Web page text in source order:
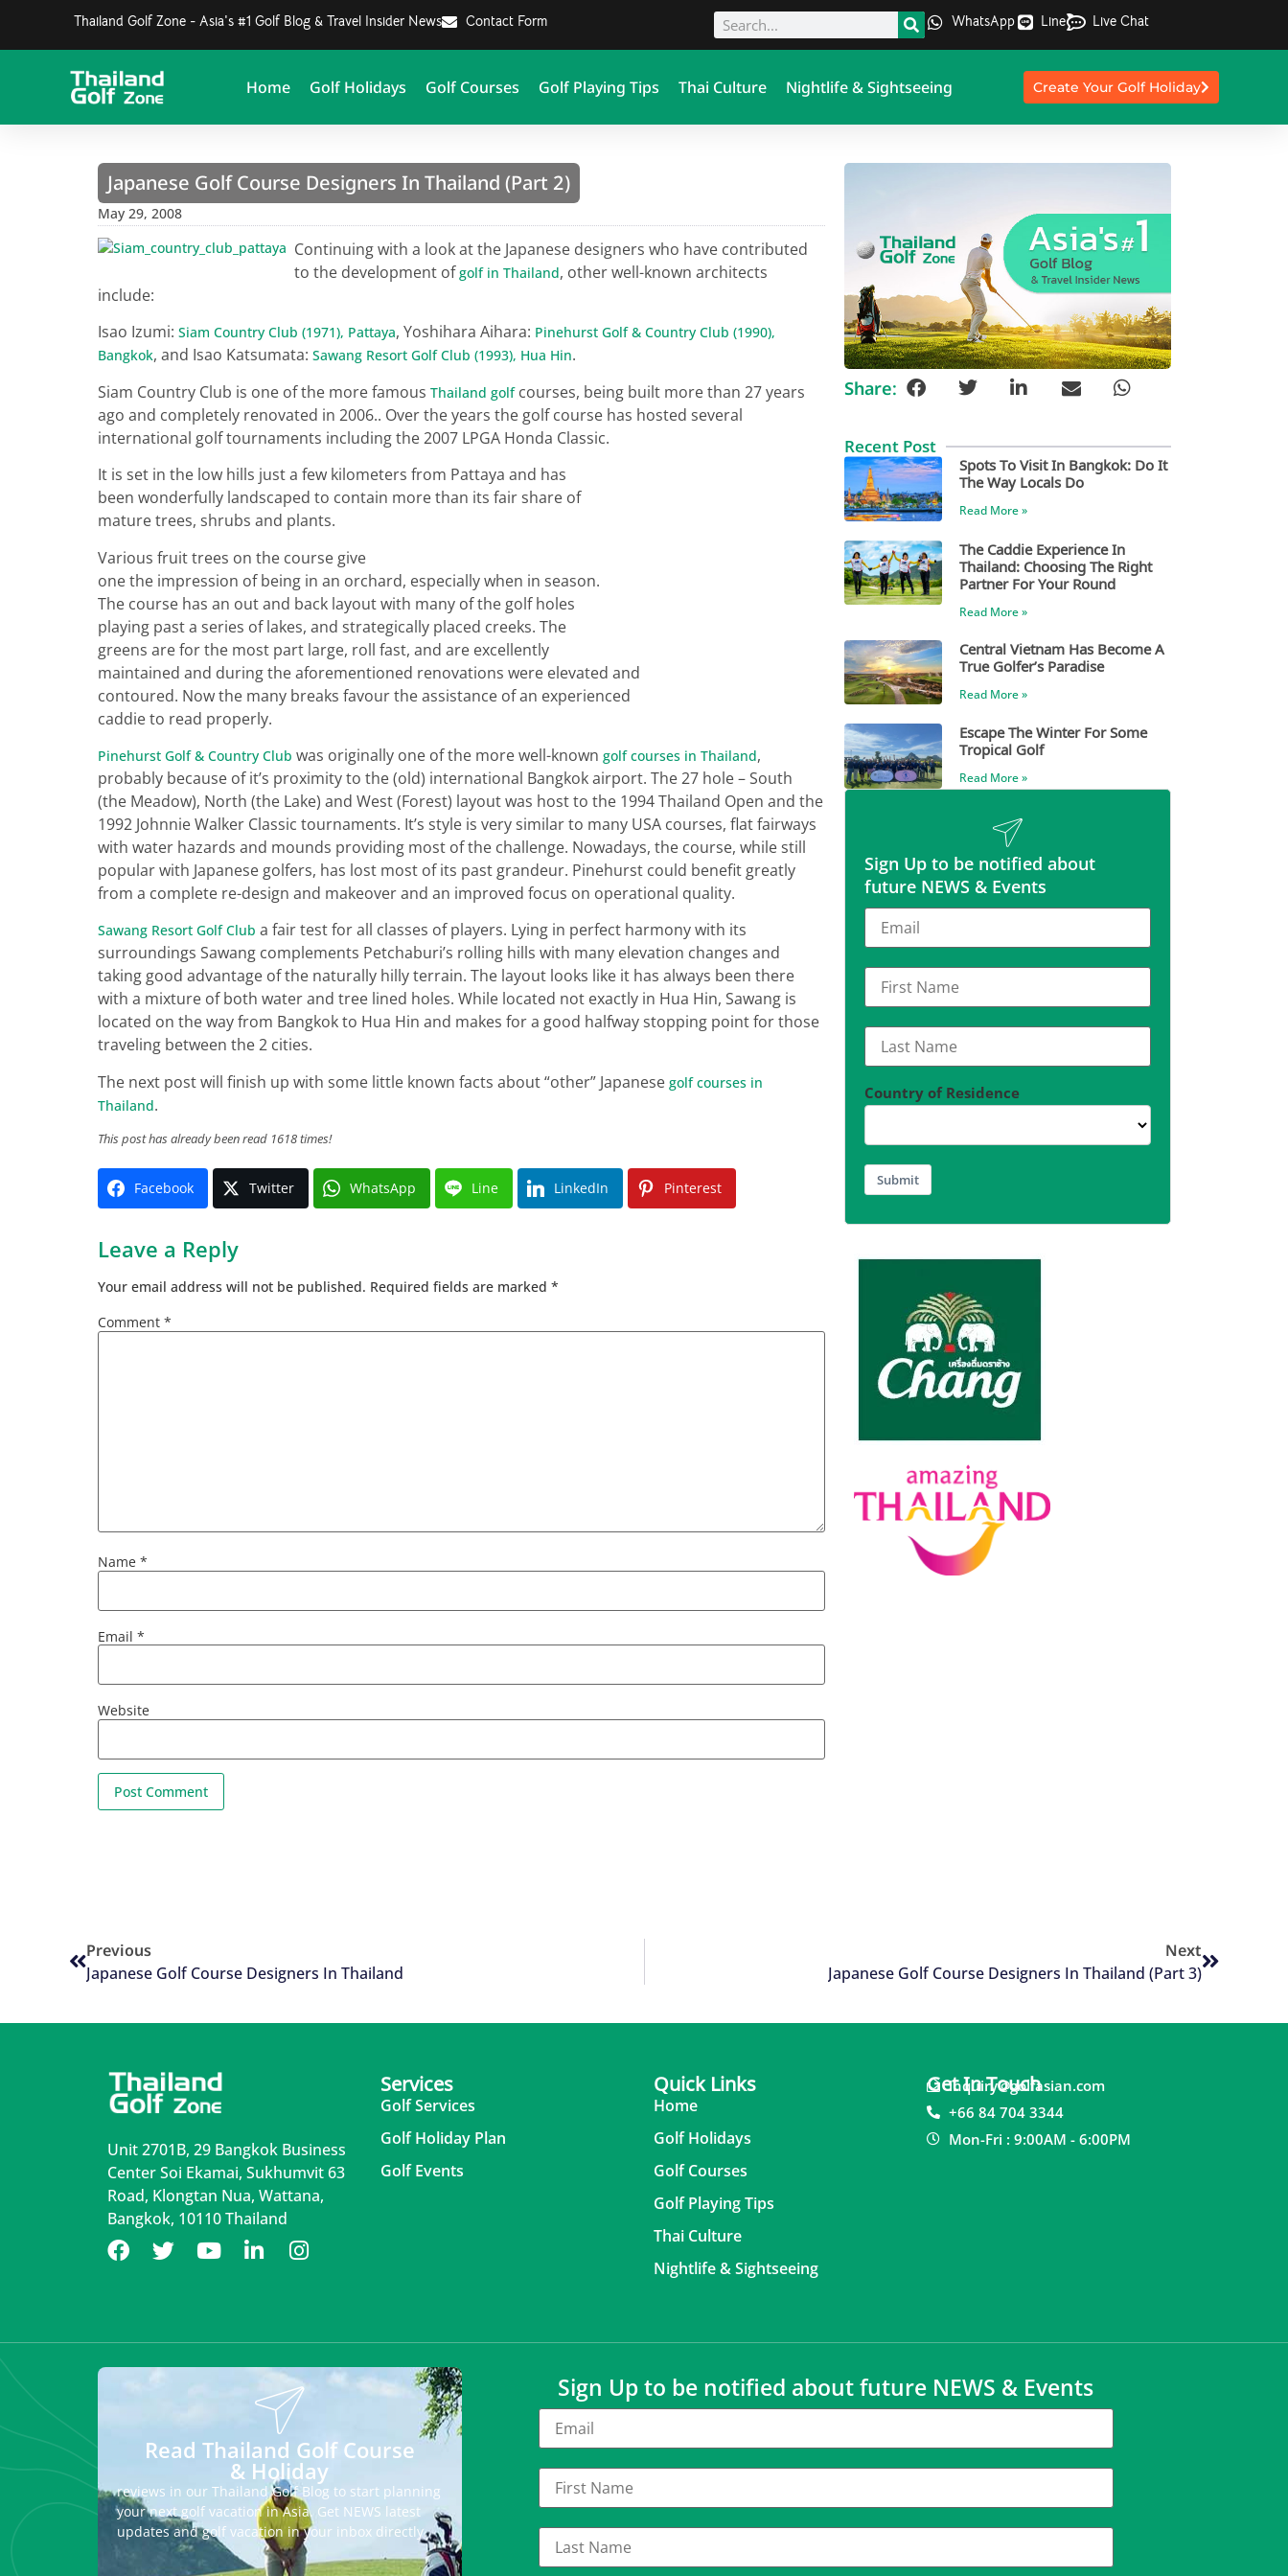
Thailand Golf Zone - Asia's #1 Golf Blog & Travel Insider News Contact Form WhatsApp Line Live Chat
Home Golf Holidays Golf Courses Golf Playing Tips Thai Culture Nightlife & Sightseeing Create Your Golf Holiday
Japanese Golf Course Designers In Thailand (Part 2)
May 29, 2008
Continuing with a look at the Japanese designers who have contributed
to the development ofgolf in Thailand, other well-known architects
include:
Isao Izumi: Siam Country Club (1971), Pattaya, Yoshihara Aihara: Pinehurst Golf & Country Club (1990),
Bangkok, and Isao Katsumata: Sawang Resort Golf Club (1993), Hua Hin.
Siam Country Club is one of the more famous Thailand golfcourses, being built more than 27 years
ago and completely renovated in 2006.. Over the years the golf course has hosted several
international golf tournaments including the 2007 LPGA Honda Classic.
It is set in the low hills just a few kilometers from Pattaya and has
been wonderfully landscaped to contain more than its fair share of
mature trees, shrubs and plants.
Various fruit trees on the course give
one the impression of being in an orchard, especially when in season.
The course has an out and back layout with many of the golf holes
playing past a series of lakes, and strategically placed creeks. The
greens are for the most part large, roll fast, and are excellently
maintained and during the aforementioned renovations were elevated and
contoured. Now the many breaks favour the assistance of an experienced
caddie to read properly.
Pinehurst Golf & Country Club was originally one of the more well-known golf courses in Thailand,
probably because of it’s proximity to the (old) international Bangkok airport. The 27 hole – South
(the Meadow), North (the Lake) and West (Forest) layout was host to the 1994 Thailand Open and the
1992 Johnnie Walker Classic tournaments. It’s style is very similar to many USA courses, flat fairways
with water hazards and mounds providing most of the challenge. Nowadays, the course, while still
popular with Japanese golfers, has lost most of its past grandeur. Pinehurst could benefit greatly
from a complete re-design and makeover and an improved focus on operational quality.
Sawang Resort Golf Club a fair test for all classes of players. Lying in perfect harmony with its
surroundings Sawang complements Petchaburi’s rolling hills with many elevation changes and
taking good advantage of the naturally hilly terrain. The layout looks like it has always been there
with a mixture of both water and tree lined holes. While located not exactly in Hua Hin, Sawang is
located on the way from Bangkok to Hua Hin and makes for a good halfway stopping point for those
traveling between the 2 cities.
The next post will finish up with some little known facts about “other” Japanese golf courses in
Thailand.
This post has already been read 1618 times!
Facebook Twitter WhatsApp Line LinkedIn Pinterest
Leave a Reply
Your email address will not be published. Required fields are marked *
Comment *
Name *
Email *
Website
Share:
Recent Post
Spots To Visit In Bangkok: Do It
The Way Locals Do
Read More »
The Caddie Experience In
Thailand: Choosing The Right
Partner For Your Round
Read More »
Central Vietnam Has Become A
True Golfer’s Paradise
Read More »
Escape The Winter For Some
Tropical Golf
Read More »
Sign Up to be notified about
future NEWS & Events
Country of Residence
Submit
Previous
Japanese Golf Course Designers In Thailand
Next
Japanese Golf Course Designers In Thailand (Part 3)
Unit 2701B, 29 Bangkok Business
Center Soi Ekamai, Sukhumvit 63
Road, Klongtan Nua, Wattana,
Bangkok, 10110 Thailand
Services
Golf Services
Golf Holiday Plan
Golf Events
Quick Links
Home
Golf Holidays
Golf Courses
Golf Playing Tips
Thai Culture
Nightlife & Sightseeing
Get In Touch
inquiry@golfasian.com
+66 84 704 3344
Mon-Fri : 9:00AM - 6:00PM
Read Thailand Golf Course
& Holiday
reviews in our Thailand Golf Blog to start planning
your next golf vacation in Asia. Get NEWS latest
updates and golf vacation in your inbox directly.
Sign Up to be notified about future NEWS & Events